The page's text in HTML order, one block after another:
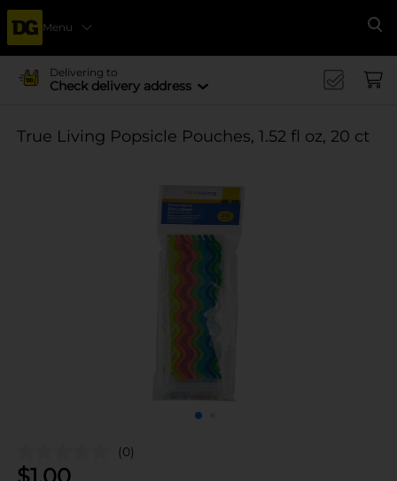
Menu
Delivering to
Check delivery address
True Living Popsicle Pouches, 1.52 fl oz, 20 ct
(0)
$1.00